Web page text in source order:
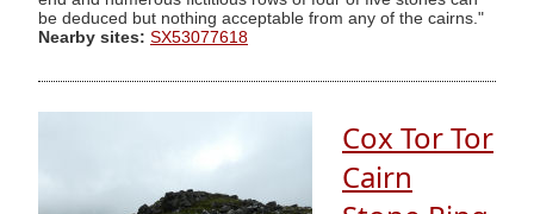
be deduced but nothing acceptable from any of the cairns."
Nearby sites: SX53077618
Cox Tor Tor
Cairn